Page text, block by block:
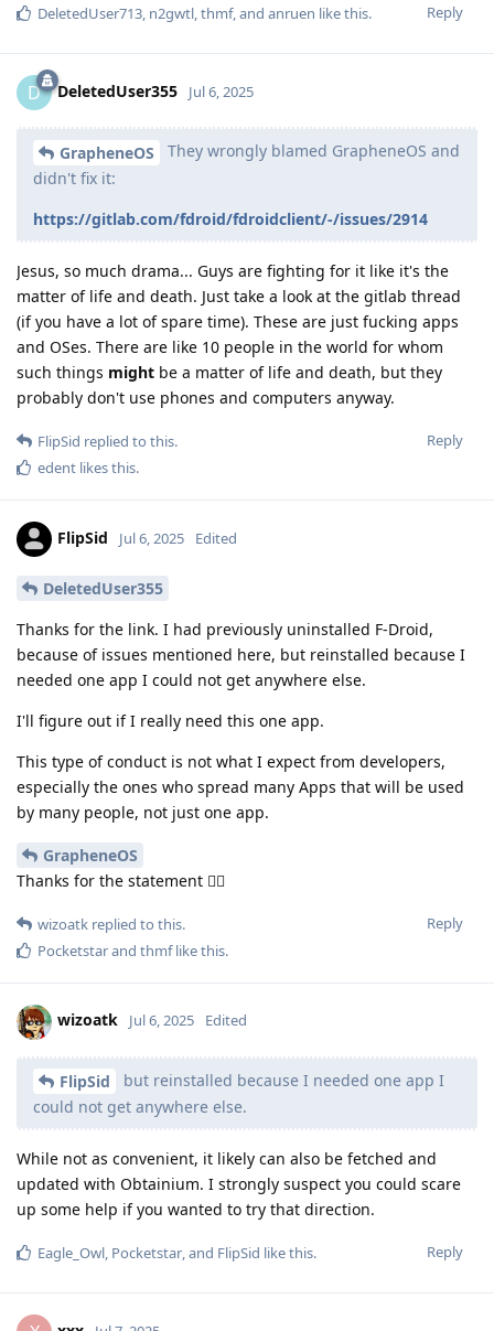
Reply
DeletedUser713, n2gwtl,thmf, and anruen like this.
D DeletedUser355 Jul 6, 2025
GrapheneOS
They wrongly blamed GrapheneOS and
didn't fix it:
https://gitlab.com/fdroid/fdroidclient/-/issues/2914
Jesus, so much drama... Guys are fighting for it like it's the
matter of life and death. Just take a look at the gitlab thread
(if you have a lot of spare time). These are just fucking apps
and OSes. There are like 10 people in the world for whom
such things might be a matter of life and death, but they
probably don't use phones and computers anyway.
Reply
FlipSid replied to this.
edent likes this.
FlipSid Jul 6, 2025 Edited
DeletedUser355
Thanks for the link. I had previously uninstalled F-Droid,
because of issues mentioned here, but reinstalled because I
needed one app I could not get anywhere else.
I'll figure out if I really need this one app.
This type of conduct is not what I expect from developers,
especially the ones who spread many Apps that will be used
by many people, not just one app.
GrapheneOS
Thanks for the statement 👍🏽
Reply
wizoatk replied to this.
Pocketstarand thmflike this.
wizoatk Jul 6, 2025 Edited
FlipSid
but reinstalled because I needed one app I
could not get anywhere else.
While not as convenient, it likely can also be fetched and
updated with Obtainium. I strongly suspect you could scare
up some help if you wanted to try that direction.
Reply
Eagle_Owl, Pocketstar, and FlipSid like this.